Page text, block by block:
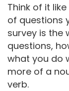
Think of it
of questions
survey is the
questions,
what you do
more of a
verb.